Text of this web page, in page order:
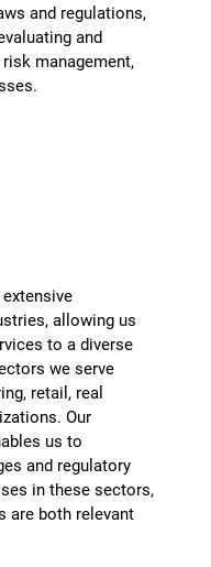
and regulations,
and
management,
extensive
allowing us
to a diverse
we serve
retail, real
Our
us to
and regulatory
in these sectors,
are both relevant